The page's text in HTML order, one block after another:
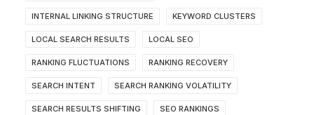
INTERNAL LINKING STRUCTURE KEYWORD CLUSTERS
LOCAL SEARCH RESULTS LOCAL SEO
RANKING FLUCTUATIONS RANKING RECOVERY
SEARCH INTENT SEARCH RANKING VOLATILITY
SEARCH RESULTS SHIFTING SEO RANKINGS